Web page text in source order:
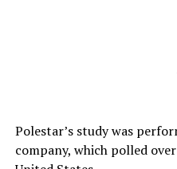
Polestar’s study was
company, which polled